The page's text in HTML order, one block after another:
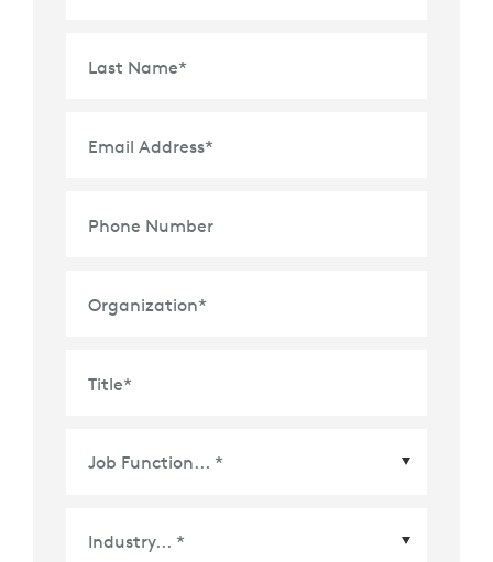
Last Name*
Email Address*
Phone Number
Organization*
Title*